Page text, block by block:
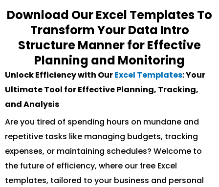
Download Our Excel Templates To
Transform Your Data Intro
Structure Manner for Effective
Planning and Monitoring
Unlock Efficiency with OurExcel Templates: Your
Ultimate Tool for Effective Planning, Tracking,
and Analysis
Are you tired of spending hours on mundane and
repetitive tasks like managing budgets, tracking
expenses, or maintaining schedules? Welcome to
the future of efficiency, where our free Excel
templates, tailored to your business and personal